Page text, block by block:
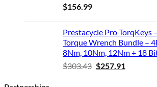
$156.99
Prestacycle Pro TorqKeys
Torque Wrench Bundle –
8Nm, 10Nm, 12Nm + 18
$303.43 Original
$257.91